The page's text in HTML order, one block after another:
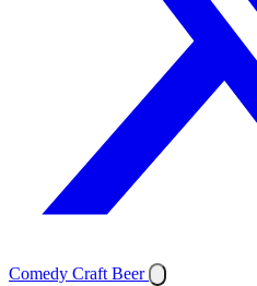
Comedy Craft Beer